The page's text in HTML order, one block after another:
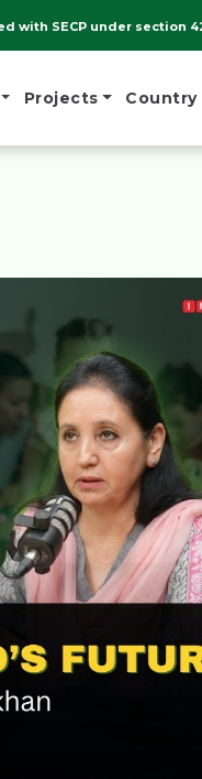
with SECP under section
Projects Country